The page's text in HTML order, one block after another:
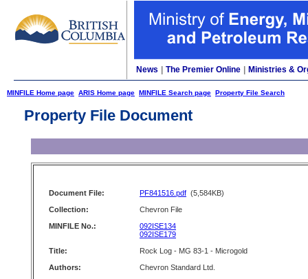
News The Premier Online Ministries &
MINFILE Home page ARIS Home page MINFILE Search page Property File Search
Property File Document
Document File: PF841516.pdf (5,584KB)
Collection:
Chevron File
MINFILE No.:
092ISE134
092ISE179
Title:
Rock Log - MG 83-1 - Microgold
Authors:
Chevron Standard Ltd.